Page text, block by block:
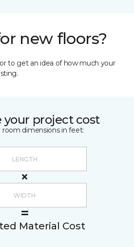
new floors?
to get an idea of how much your
your project cost
room dimensions in feet:
Material Cost